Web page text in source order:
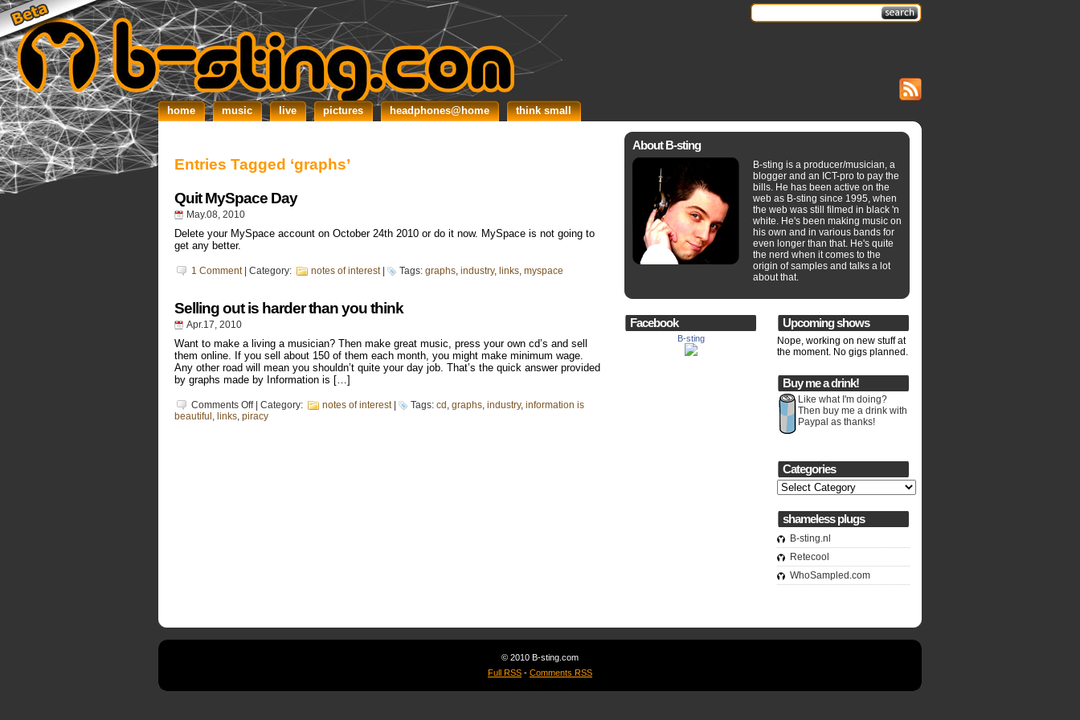
home music live pictures headphones@home think small
Entries Tagged ‘graphs’
Quit MySpace Day
May.08, 2010
Delete your MySpace account on October 24th 2010 or do it now. MySpace is not going to
get any better.
1 Comment| Category: notes of interest| Tags: graphs, industry, links, myspace
Selling out is harder than you think
Apr.17, 2010
Want to make a living a musician? Then make great music, press your own cd’s and sell
them online. If you sell about 150 of them each month, you might make minimum wage.
Any other road will mean you shouldn’t quite your day job. That’s the quick answer provided
by graphs made by Information is […]
Comments Offon
Selling
| Category: notes of interest| Tags: cd , graphs, industry, information is
beautiful , links, piracy
About B-sting
B-sting is a producer/musician, a
blogger and an ICT-pro to pay the
bills. He has been active on the
web as B-sting since 1995, when
the web was still filmed in black 'n
white. He's been making music on
his own and in various bands for
even longer than that. He's quite
the nerd when it comes to the
origin of samples and talks a lot
about that.
Facebook
B-sting
Upcoming shows
Nope, working on new stuff at
the moment. No gigs planned.
Buy me a drink!
Like what I'm doing?
Then buy me a drink with
Paypal as thanks!
Categories
Categories
shameless plugs
B-sting.nl
Retecool
WhoSampled.com
© 2010 B-sting.com
Full RSS - Comments RSS